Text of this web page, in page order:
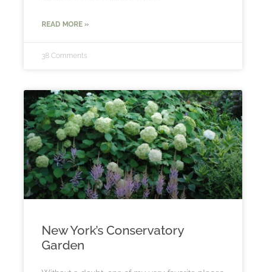
READ MORE »
38 Comments
New York’s Conservatory
Garden